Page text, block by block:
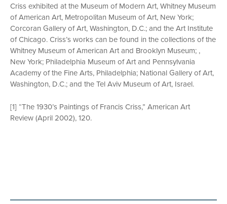
Criss exhibited at the Museum of Modern Art, Whitney Museum
of American Art, Metropolitan Museum of Art, New York;
Corcoran Gallery of Art, Washington, D.C.; and the Art Institute
of Chicago. Criss’s works can be found in the collections of the
Whitney Museum of American Art and Brooklyn Museum; ,
New York; Philadelphia Museum of Art and Pennsylvania
Academy of the Fine Arts, Philadelphia; National Gallery of Art,
Washington, D.C.; and the Tel Aviv Museum of Art, Israel.
[1] “The 1930’s Paintings of Francis Criss,” American Art
Review (April 2002), 120.